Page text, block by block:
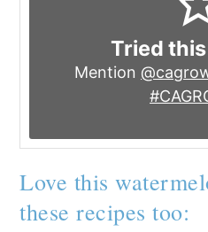
Tried
Mention
Love this
these recipes too: